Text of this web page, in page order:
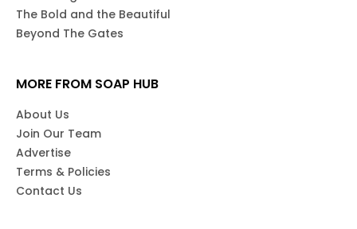
The Bold and the Beautiful
Beyond The Gates
MORE FROM SOAP HUB
About Us
Join Our Team
Advertise
Terms & Policies
Contact Us